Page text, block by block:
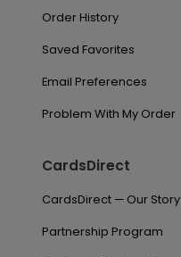
Order History
Saved Favorites
Email Preferences
Problem With My Order
CardsDirect
CardsDirect — Our Story
Partnership Program